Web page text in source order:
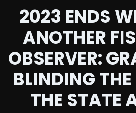
2023 ENDS
ANOTHER
OBSERVER:
BLINDING THE
THE STATE